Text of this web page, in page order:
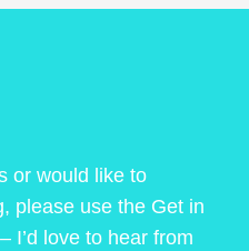
or would like to
please use the Get in
I’d love to hear from